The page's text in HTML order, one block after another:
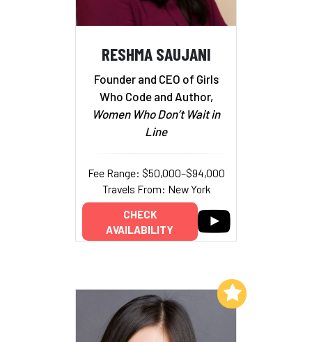
RESHMA SAUJANI
Founder and CEO of Girls
Who Code and Author,
Women Who Don’t Wait in
Line
Fee Range: $50,000–$94,000
Travels From: New York
CHECK
AVAILABILITY
Add to My List